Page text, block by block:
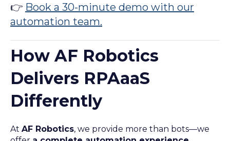
👉 Book a 30-minute demo with our
automation team.
How AF Robotics
Delivers RPAaaS
Differently
At AF Robotics, we provide more than bots—we